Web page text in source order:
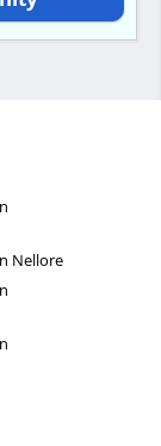
Nellore